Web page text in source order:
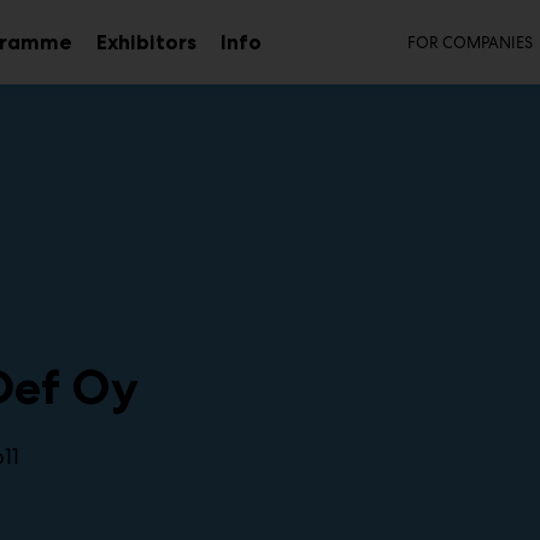
Exhibitors InfoSub
menu
FOR COMPANIES
Oy